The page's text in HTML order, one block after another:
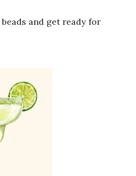
and get ready for